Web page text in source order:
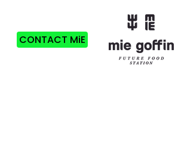
CONTACT MiE